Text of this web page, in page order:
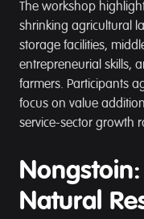
The workshop
shrinking agricultural
storage facilities,
entrepreneurial skills,
farmers. Participants
focus on value
service-sector growth
Natural